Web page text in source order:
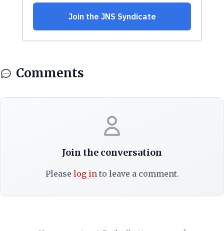
Comments
Join the conversation
Please log into leave a comment.